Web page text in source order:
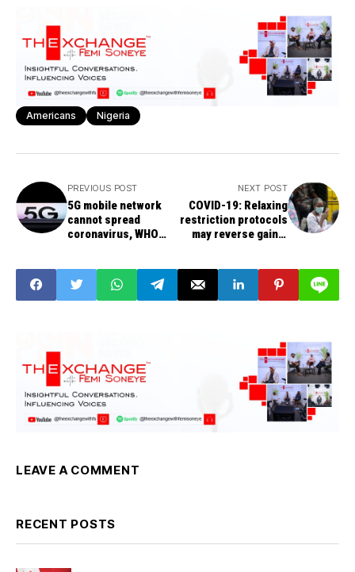
Americans Nigeria
PREVIOUS POST
5G mobile network
cannot spread
coronavirus, WHO
NEXT POST
COVID-19: Relaxing
restriction protocols
may reverse gains,
LEAVE A COMMENT
RECENT POSTS